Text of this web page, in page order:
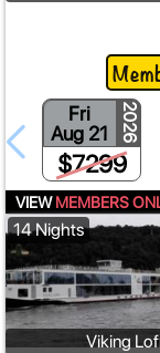
Fri
Aug 21
2026
$7299
VIEWMEMBERS
14 Nights
Viking